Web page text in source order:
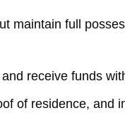
maintain full
receive funds
of residence, and